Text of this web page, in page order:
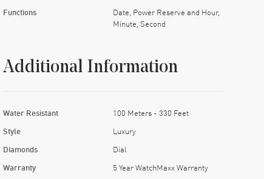
Functions
Date, Power Reserve and Hour,
Minute, Second
Additional Information
Water Resistant 100 Meters - 330 Feet
Style Luxury
Diamonds Dial
Warranty 5 Year WatchMaxx Warranty